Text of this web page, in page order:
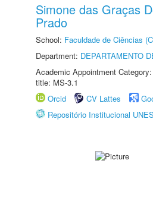
Simone das Graças
Prado
School: Faculdade de Ciências
Department: DEPARTAMENTO
Academic Appointment
title: MS-3.1
Orcid
CV Lattes
Repositório Institucional